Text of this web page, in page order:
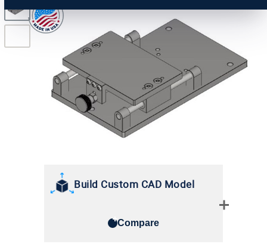
Build Custom CAD Model
Compare